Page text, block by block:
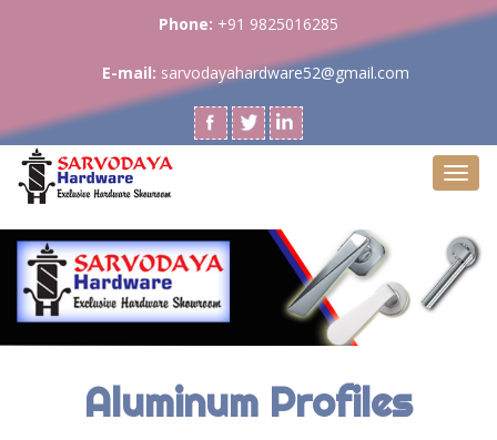
Phone: +91 9825016285
E-mail: sarvodayahardware52@gmail.com
Aluminum Profiles